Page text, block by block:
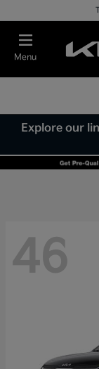
Menu
Explore our
46